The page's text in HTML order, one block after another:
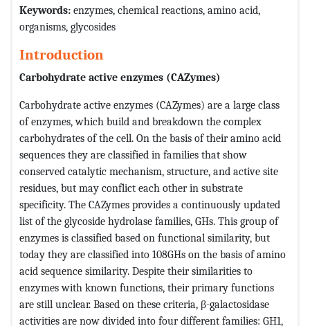
Keywords: enzymes, chemical reactions, amino acid,
organisms, glycosides
Introduction
Carbohydrate active enzymes (CAZymes)
Carbohydrate active enzymes (CAZymes) are a large class
of enzymes, which build and breakdown the complex
carbohydrates of the cell. On the basis of their amino acid
sequences they are classified in families that show
conserved catalytic mechanism, structure, and active site
residues, but may conflict each other in substrate
specificity. The CAZymes provides a continuously updated
list of the glycoside hydrolase families, GHs. This group of
enzymes is classified based on functional similarity, but
today they are classified into 108GHs on the basis of amino
acid sequence similarity. Despite their similarities to
enzymes with known functions, their primary functions
are still unclear. Based on these criteria, β-galactosidase
activities are now divided into four different families: GH1,